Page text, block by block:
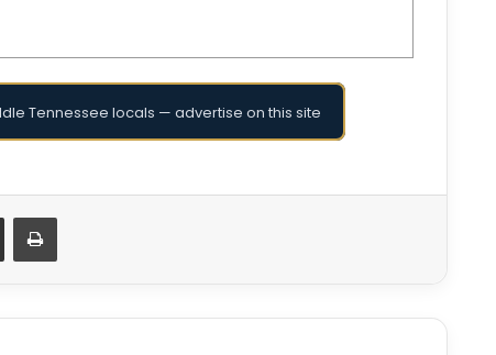
Tennessee locals — advertise on this site
Share via Email Print